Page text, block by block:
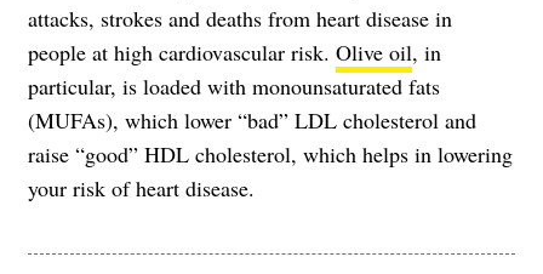
attacks, strokes and deaths from heart disease in
people at high cardiovascular risk. Olive oil, in
particular, is loaded with monounsaturated fats
(MUFAs), which lower “bad” LDL cholesterol and
raise “good” HDL cholesterol, which helps in lowering
your risk of heart disease.